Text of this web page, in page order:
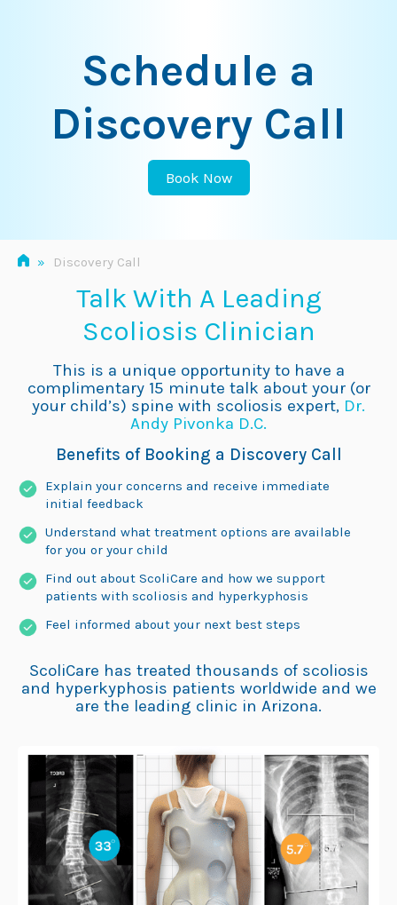
Schedule a
Discovery Call
Book Now
» Discovery Call
Talk With A Leading
Scoliosis Clinician
This is a unique opportunity to have a
complimentary 15 minute talk about your (or
your child’s) spine with scoliosis expert, Dr.
Andy Pivonka D.C.
Benefits of Booking a Discovery Call
Explain your concerns and receive immediate
initial feedback
Understand what treatment options are available
for you or your child
Find out about ScoliCare and how we support
patients with scoliosis and hyperkyphosis
Feel informed about your next best steps
ScoliCare has treated thousands of scoliosis
and hyperkyphosis patients worldwide and we
are the leading clinic in Arizona.